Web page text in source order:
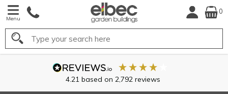
Menu
0
Search
4.21 based on 2,792 reviews